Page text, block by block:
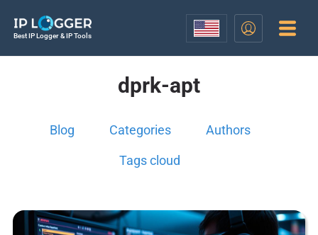
Best IP Logger & IP Tools
dprk-apt
Blog Categories Authors
Tags cloud